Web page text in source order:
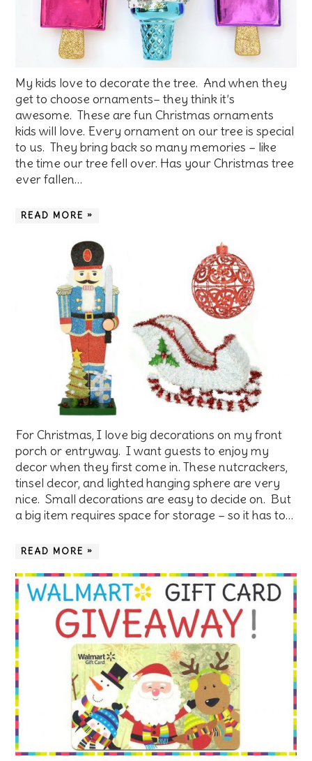
My kids love to decorate the tree. And when they
get to choose ornaments– they think it’s
awesome. These are fun Christmas ornaments
kids will love. Every ornament on our tree is special
to us. They bring back so many memories – like
the time our tree fell over. Has your Christmas tree
ever fallen…
READ MORE »
For Christmas, I love big decorations on my front
porch or entryway. I want guests to enjoy my
decor when they first come in. These nutcrackers,
tinsel decor, and lighted hanging sphere are very
nice. Small decorations are easy to decide on. But
a big item requires space for storage – so it has to…
READ MORE »